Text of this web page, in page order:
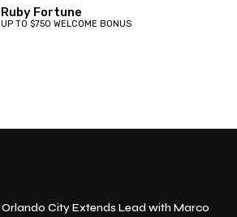
Ruby Fortune
UP TO $750 WELCOME BONUS
Orlando City Extends Lead with Marco